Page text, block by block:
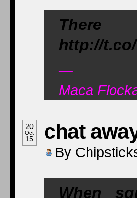
http://
—
Maca
20
Oct
15 chat
By
When